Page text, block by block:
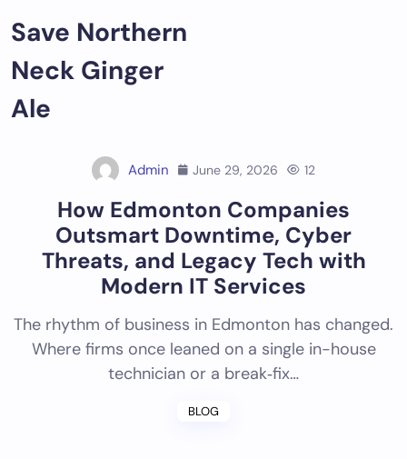
toSave Northern
Neck Ginger
Ale
Admin June 29, 2026 12
How Edmonton Companies
Outsmart Downtime, Cyber
Threats, and Legacy Tech with
Modern IT Services
The rhythm of business in Edmonton has changed.
Where firms once leaned on a single in-house
technician or a break‑fix…
BLOG